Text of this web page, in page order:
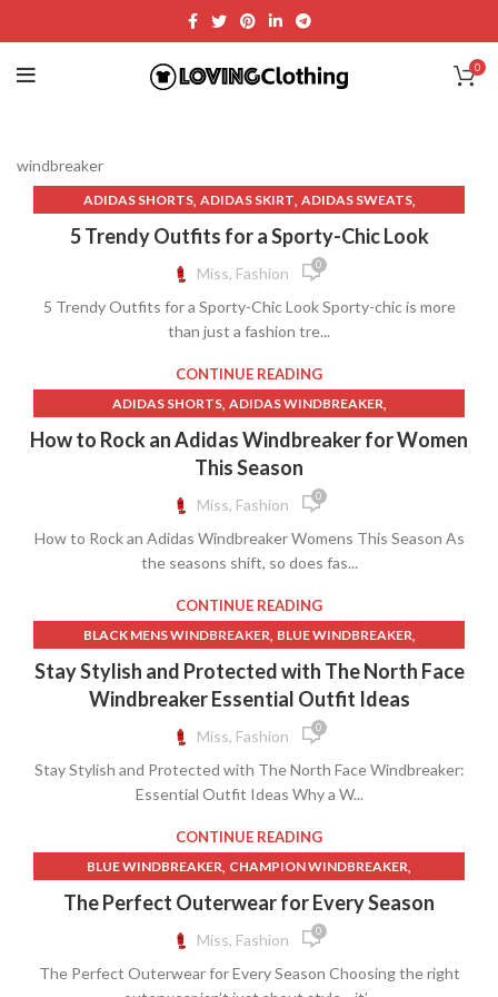
0
windbreaker
ADIDAS SHORTS, ADIDAS SKIRT, ADIDAS SWEATS,
ADIDAS T SHIRT ,ADIDAS WINDBREAKER ,
ATHLETIC SKIRTS
CREAM SKIRT MINI,CROPPED WINDBREAKER
GYM SHORTS, NIGHT SWEATS,NIGHT SWEATS IN MEN,
NIGHT SWEATS MEN, RETRO WINDBREAKER
TENNIS SKIRT OUTFIT ,TENNIS SKIRT OUTFITS
TENNIS SKIRTS,WHITE TENNIS SKIRT,WHITE WINDBREAKER,
WINDBREAKER,WINDBREAKER HOODIE,
WINDBREAKER SHORTS
5 Trendy Outfits for a Sporty-Chic Look
Miss, Fashion 0
5 Trendy Outfits for a Sporty-Chic Look Sporty-chic is more
than just a fashion tre...
CONTINUE READING
ADIDAS SHORTS, ADIDAS WINDBREAKER,
ADIDAS WINDBREAKER JACKET
ADIDAS WINDBREAKER MENS
CHAMPION WINDBREAKER
GYM SHORTS MENS WINDBREAKER JACKETS
MENS WINDBREAKERS ,SHORTS YOUTUBE,WHITE LEGGINGS,
WHITE WINDBREAKER ,WINDBREAKER
WINDBREAKER COATS MENS
WINDBREAKER JACKET FOR WOMEN,
WINDBREAKER JACKET WOMEN,
WINDBREAKER JACKETS FOR WOMEN ,
WINDBREAKER SHORTS,WINDBREAKER WOMEN,
WINDBREAKER WOMENS, WINDBREAKERS FOR WOMEN
WOMEN WINDBREAKER, WOMEN WINDBREAKER JACKET,
WOMEN WINDBREAKERS, WOMENS WINDBREAKER
WOMENS WINDBREAKER JACKETS,WOMENS WINDBREAKERS
,YOUTUBE SHORTS
How to Rock an Adidas Windbreaker for Women
This Season
Miss, Fashion 0
How to Rock an Adidas Windbreaker Womens This Season As
the seasons shift, so does fas...
CONTINUE READING
BLACK MENS WINDBREAKER, BLUE WINDBREAKER,
MENS NORTH FACE JACKET WINDBREAKER
MENS WINDBREAKER JACKETS , MENS WINDBREAKERS
NORTH FACE JACKET WINDBREAKER
NORTH FACE WINDBREAKER,NORTHFACE WINDBREAKER
NYLON WINDBREAKER,THE NORTH FACE WINDBREAKER,
WINDBREAKER ,WINDBREAKER COATS MENS
WINDBREAKER HOODIE,WINDBREAKER JACKET FOR WOMEN
WINDBREAKER JACKET WOMEN,
WINDBREAKER JACKETS FOR WOMEN,
WINDBREAKER NORTH FACE,
WINDBREAKER NORTH FACE MENS
WINDBREAKER RAIN JACKET, WINDBREAKER WOMEN ,
Stay Stylish and Protected with The North Face
Windbreaker Essential Outfit Ideas
Miss, Fashion 0
Stay Stylish and Protected with The North Face Windbreaker:
Essential Outfit Ideas Why a W...
CONTINUE READING
BLUE WINDBREAKER, CHAMPION WINDBREAKER,
CROPPED WINDBREAKER FEMALE WINDBREAKER JACKET
NEW BALANCE WINDBREAKER
NEW BALANCE WINDBREAKER JACKET
NORTH FACE JACKET WINDBREAKER,
The Perfect Outerwear for Every Season
Miss, Fashion 0
The Perfect Outerwear for Every Season Choosing the right